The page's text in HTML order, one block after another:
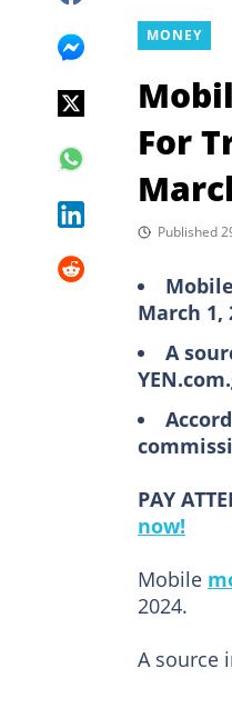
MONEY
For
Published
March 1,
A
PAY
now!
Mobile
2024.
A source